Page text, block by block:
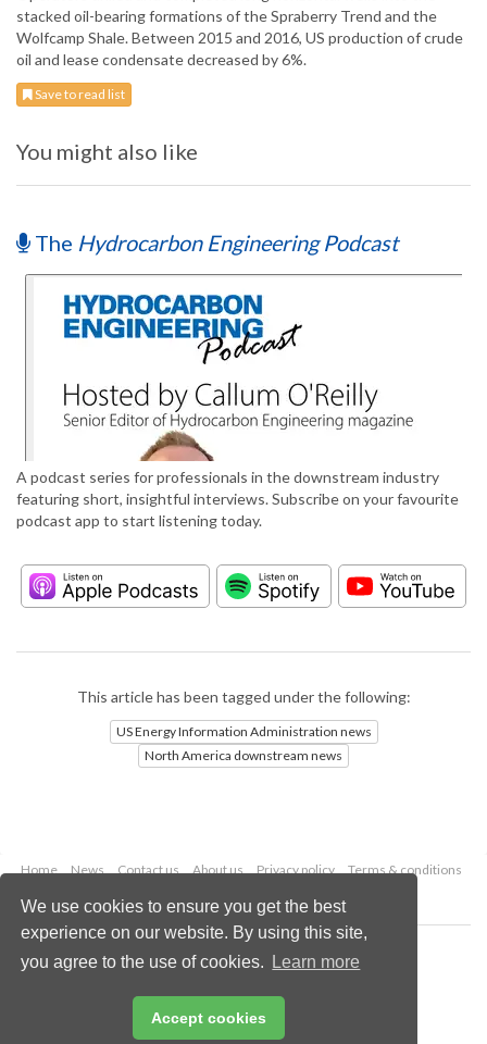
We use cookies to ensure you get the best
experience on our website. By using this site,
you agree to the use of cookies.
Learn more
Accept cookies
stacked oil-bearing formations of the Spraberry Trend and the
Wolfcamp Shale. Between 2015 and 2016, US production of crude
oil and lease condensate decreased by 6%.
Save to read list
You might also like
The Hydrocarbon Engineering Podcast
A podcast series for professionals in the downstream industry
featuring short, insightful interviews. Subscribe on your favourite
podcast app to start listening today.
This article has been tagged under the following:
US Energy Information Administration news
North America downstream news
Home News Contact us About us Privacy policy
Terms & conditions
Copyright © 2026 Palladian Publications Ltd.
All rights reserved
Email:
enquiries@hydrocarbonengineering.com